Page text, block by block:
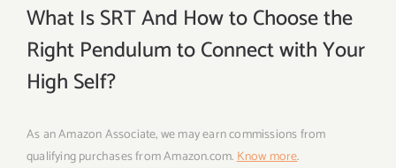
What Is SRT And How to Choose the
Right Pendulum to Connect with Your
High Self?
As an Amazon Associate, we may earn commissions from
qualifying purchases from Amazon.com.Know more.